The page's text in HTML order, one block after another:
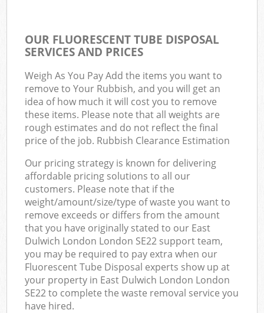
OUR FLUORESCENT TUBE DISPOSAL
SERVICES AND PRICES
Weigh As You Pay Add the items you want to
remove to Your Rubbish, and you will get an
idea of how much it will cost you to remove
these items. Please note that all weights are
rough estimates and do not reflect the final
price of the job. Rubbish Clearance Estimation
Our pricing strategy is known for delivering
affordable pricing solutions to all our
customers. Please note that if the
weight/amount/size/type of waste you want to
remove exceeds or differs from the amount
that you have originally stated to our East
Dulwich London London SE22 support team,
you may be required to pay extra when our
Fluorescent Tube Disposal experts show up at
your property in East Dulwich London London
SE22 to complete the waste removal service you
have hired.